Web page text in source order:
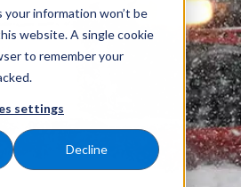
your information won’t be
website. A single cookie
to remember your
settings
Decline